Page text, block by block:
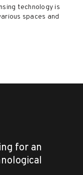
technology is
spaces and
for an